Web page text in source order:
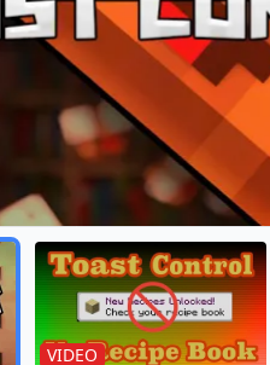
VIDEO